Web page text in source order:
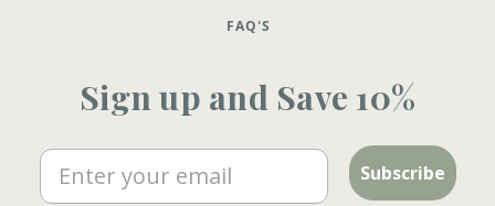
FAQ'S
Sign up and Save 10%
Email Subscribe